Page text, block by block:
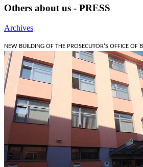
Others about us - PRESS
Archives
NEW BUILDING OF THE PROSECUTOR'S OFFICE OF